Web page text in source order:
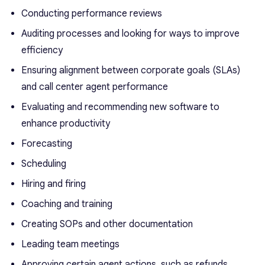
Conducting performance reviews
Auditing processes and looking for ways to improve
efficiency
Ensuring alignment between corporate goals (SLAs)
and call center agent performance
Evaluating and recommending new software to
enhance productivity
Forecasting
Scheduling
Hiring and firing
Coaching and training
Creating SOPs and other documentation
Leading team meetings